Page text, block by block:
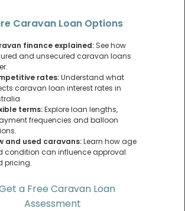
Caravan Loan Options
finance explained: See how
and unsecured caravan loans
rates:Understand what
caravan loan interest rates in
terms:Explore loan lengths,
frequencies and balloon
and used caravans:Learn how age
condition can influence approval
pricing.
a Free Caravan Loan
Assessment